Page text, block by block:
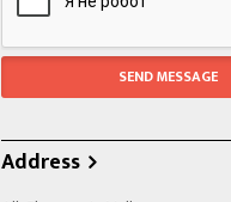
Address